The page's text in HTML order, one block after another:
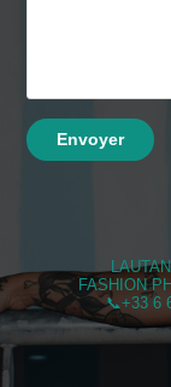
Envoyer
FASHION
📞+33 6